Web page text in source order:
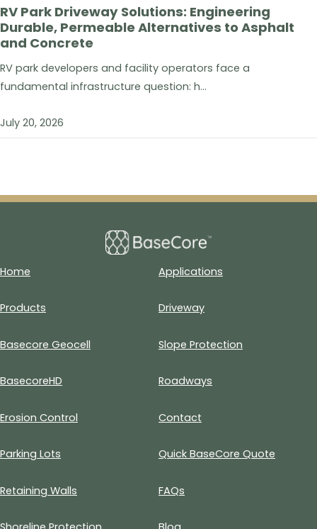
RV Park Driveway Solutions: Engineering
Durable, Permeable Alternatives to Asphalt
and Concrete
RV park developers and facility operators face a
fundamental infrastructure question: h...
July 20, 2026
Home
Products
Basecore Geocell
BasecoreHD
Applications
Driveway
Slope Protection
Roadways
Erosion Control
Parking Lots
Retaining Walls
Contact
Quick BaseCore Quote
FAQs